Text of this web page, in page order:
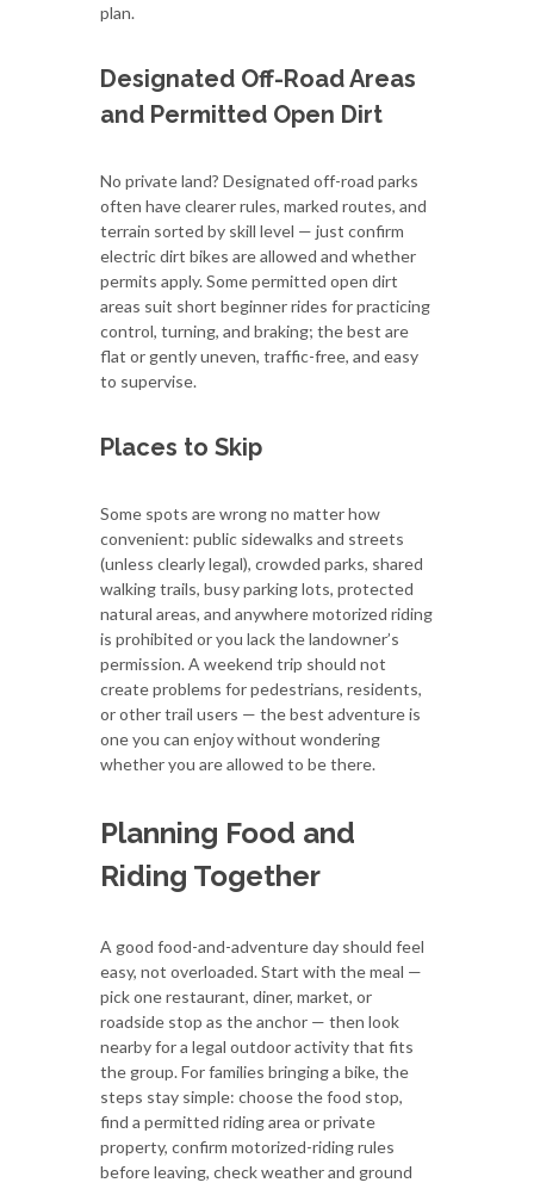
plan.
Designated Off-Road Areas
and Permitted Open Dirt
No private land? Designated off-road parks
often have clearer rules, marked routes, and
terrain sorted by skill level — just confirm
electric dirt bikes are allowed and whether
permits apply. Some permitted open dirt
areas suit short beginner rides for practicing
control, turning, and braking; the best are
flat or gently uneven, traffic-free, and easy
to supervise.
Places to Skip
Some spots are wrong no matter how
convenient: public sidewalks and streets
(unless clearly legal), crowded parks, shared
walking trails, busy parking lots, protected
natural areas, and anywhere motorized riding
is prohibited or you lack the landowner’s
permission. A weekend trip should not
create problems for pedestrians, residents,
or other trail users — the best adventure is
one you can enjoy without wondering
whether you are allowed to be there.
Planning Food and
Riding Together
A good food-and-adventure day should feel
easy, not overloaded. Start with the meal —
pick one restaurant, diner, market, or
roadside stop as the anchor — then look
nearby for a legal outdoor activity that fits
the group. For families bringing a bike, the
steps stay simple: choose the food stop,
find a permitted riding area or private
property, confirm motorized-riding rules
before leaving, check weather and ground